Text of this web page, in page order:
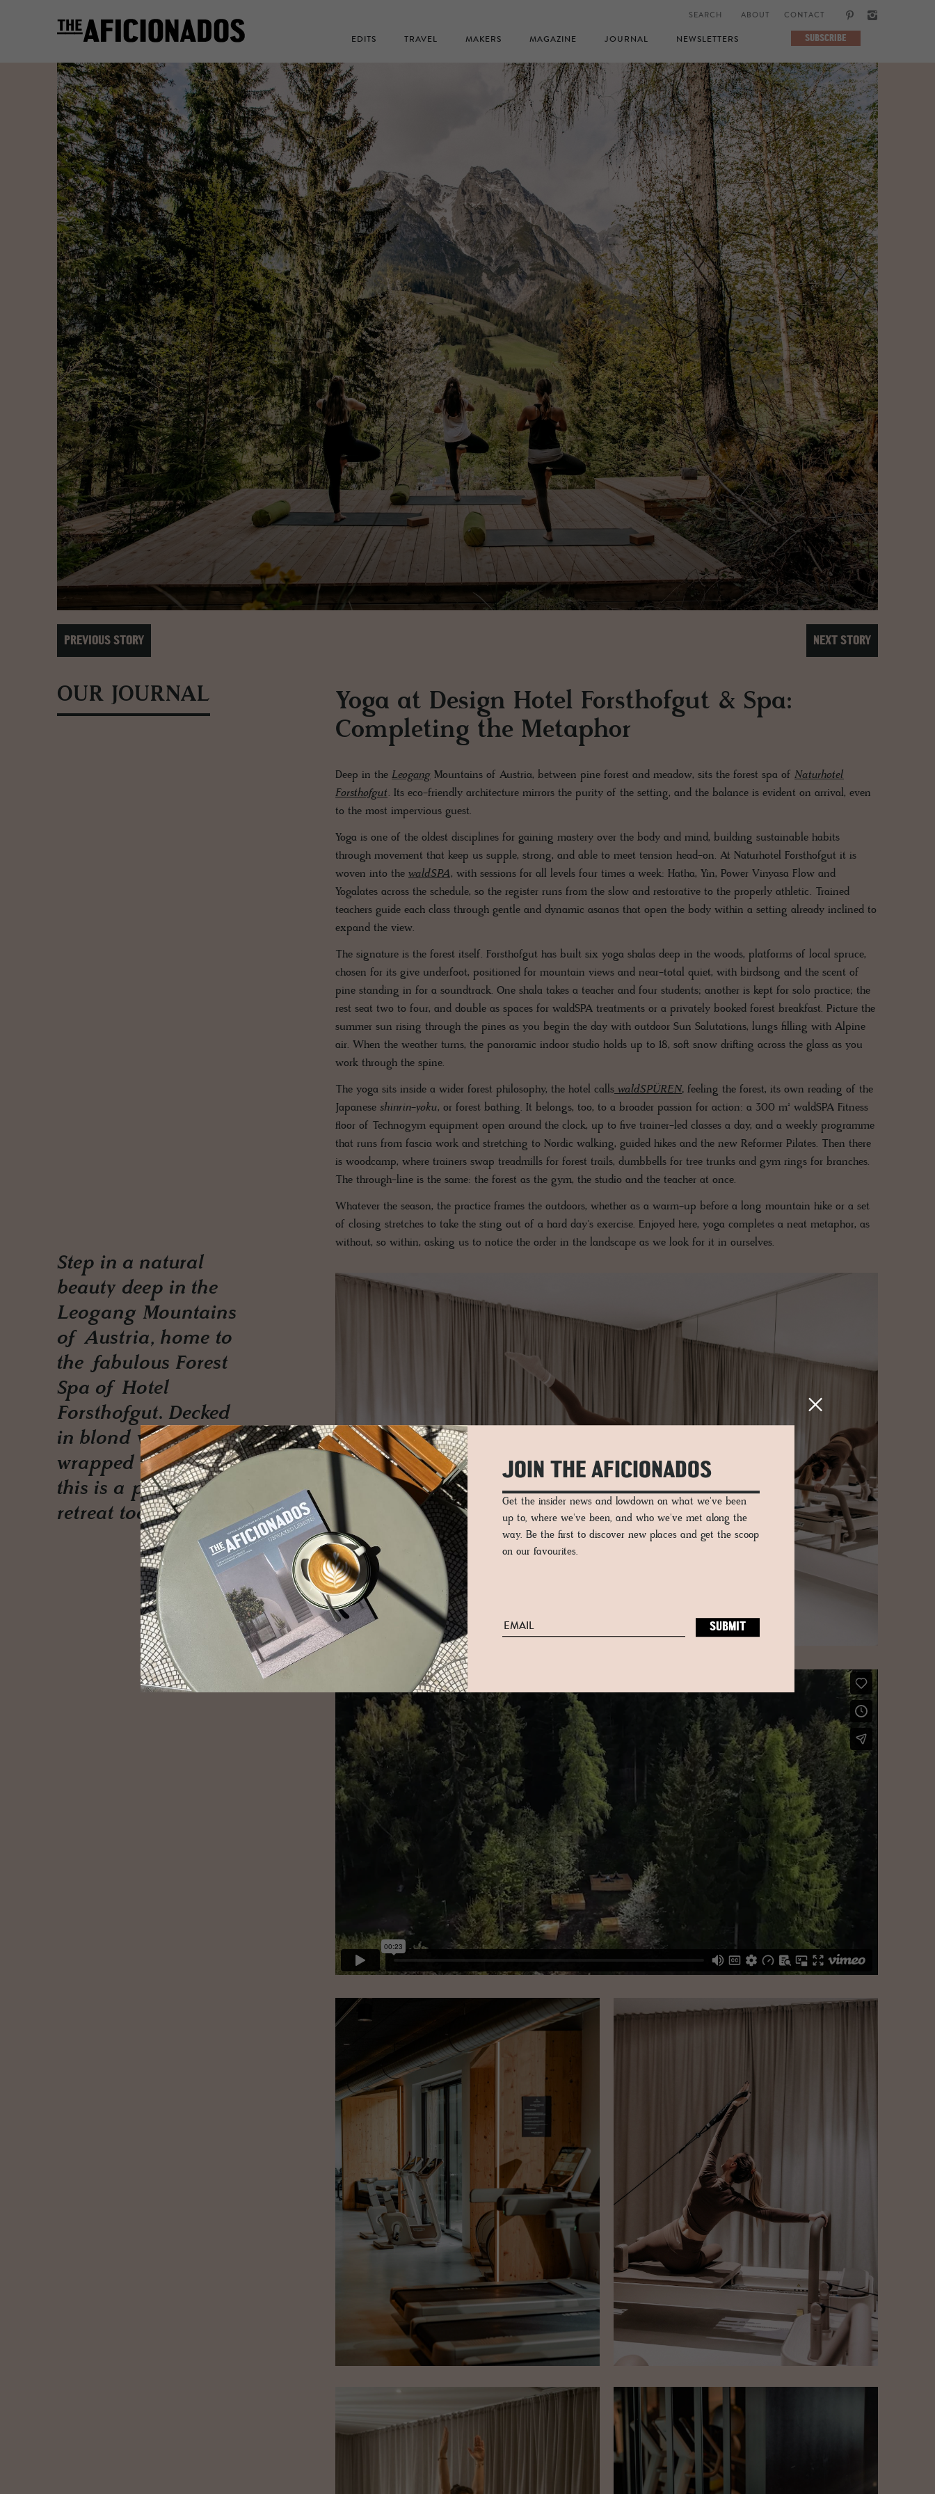
ABOUT CONTACT
EDITS TRAVEL MAKERS MAGAZINE JOURNAL NEWSLETTERS SUBSCRIBE
PREVIOUS STORY NEXT STORY
OUR JOURNAL
Yoga at Design Hotel Forsthofgut & Spa:
Completing the Metaphor
Deep in the Leogang Mountains of Austria, between pine forest and meadow, sits the forest spa of Naturhotel
Forsthofgut. Its eco-friendly architecture mirrors the purity of the setting, and the balance is evident on arrival, even
to the most impervious guest.
Yoga is one of the oldest disciplines for gaining mastery over the body and mind, building sustainable habits
through movement that keep us supple, strong, and able to meet tension head-on. At Naturhotel Forsthofgut it is
woven into the waldSPA, with sessions for all levels four times a week: Hatha, Yin, Power Vinyasa Flow and
Yogalates across the schedule, so the register runs from the slow and restorative to the properly athletic. Trained
teachers guide each class through gentle and dynamic asanas that open the body within a setting already inclined to
expand the view.
The signature is the forest itself. Forsthofgut has built six yoga shalas deep in the woods, platforms of local spruce,
chosen for its give underfoot, positioned for mountain views and near-total quiet, with birdsong and the scent of
pine standing in for a soundtrack. One shala takes a teacher and four students; another is kept for solo practice; the
rest seat two to four, and double as spaces for waldSPA treatments or a privately booked forest breakfast. Picture the
summer sun rising through the pines as you begin the day with outdoor Sun Salutations, lungs filling with Alpine
air. When the weather turns, the panoramic indoor studio holds up to 18, soft snow drifting across the glass as you
work through the spine.
The yoga sits inside a wider forest philosophy, the hotel calls waldSPÜREN, feeling the forest, its own reading of the
Japanese shinrin-yoku, or forest bathing. It belongs, too, to a broader passion for action: a 300 m² waldSPA Fitness
floor of Technogym equipment open around the clock, up to five trainer-led classes a day, and a weekly programme
that runs from fascia work and stretching to Nordic walking, guided hikes and the new Reformer Pilates. Then there
is woodcamp, where trainers swap treadmills for forest trails, dumbbells for tree trunks and gym rings for branches.
The through-line is the same: the forest as the gym, the studio and the teacher at once.
Whatever the season, the practice frames the outdoors, whether as a warm-up before a long mountain hike or a set
of closing stretches to take the sting out of a hard day's exercise. Enjoyed here, yoga completes a neat metaphor, as
without, so within, asking us to notice the order in the landscape as we look for it in ourselves.
Step in a natural
beauty deep in the
Leogang Mountains
of Austria, home to
the fabulous Forest
Spa of Hotel
Forsthofgut. Decked
in blond woods,
wrapped by nature
this is a perfect Yoga
retreat too.
JOIN THE AFICIONADOS
Get the insider news and lowdown on what we've been
up to, where we've been, and who we've met along the
way. Be the first to discover new places and get the scoop
on our favourites.